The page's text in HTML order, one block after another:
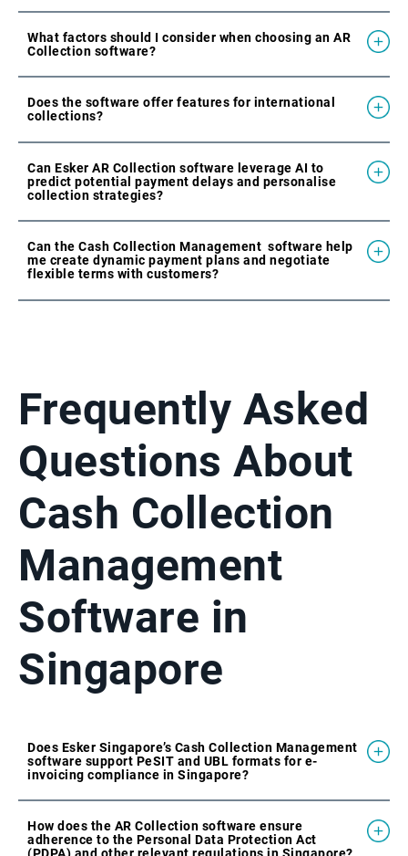
What factors should I consider when choosing an AR
Collection software?
Does the software offer features for international
collections?
Can Esker AR Collection software leverage AI to
predict potential payment delays and personalise
collection strategies?
Can the Cash Collection Management software help
me create dynamic payment plans and negotiate
flexible terms with customers?
Frequently Asked
Questions About
Cash Collection
Management
Software in
Singapore
Does Esker Singapore’s Cash Collection Management
software support PeSIT and UBL formats for e-
invoicing compliance in Singapore?
How does the AR Collection software ensure
adherence to the Personal Data Protection Act